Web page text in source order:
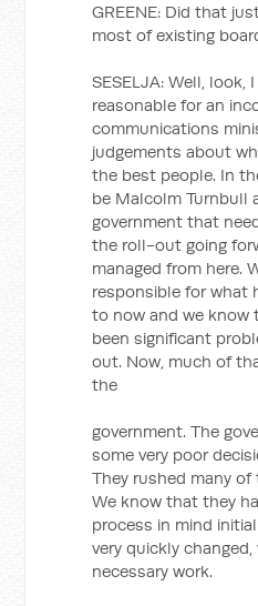
GREENE: Did that
most of existing
SESELJA: Well, look,
reasonable for an
communications
judgements about
the best people. In
be Malcolm Turnbull
government that
the roll-out going
managed from here.
responsible for what
to now and we know
been significant
out. Now, much of
the
government. The
some very poor
They rushed many of
We know that they
process in mind
very quickly
necessary work.